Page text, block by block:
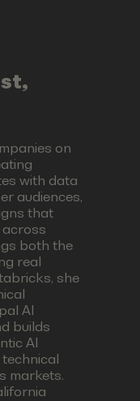
on
with data
audiences,
that
across
both the
real
she
AI
builds
AI
markets.